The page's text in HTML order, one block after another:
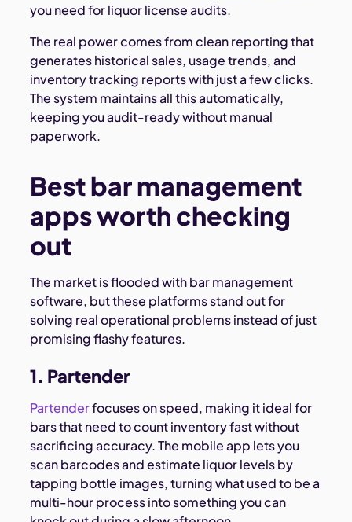
you need for liquor license audits.
The real power comes from clean reporting that
generates historical sales, usage trends, and
inventory tracking reports with just a few clicks.
The system maintains all this automatically,
keeping you audit-ready without manual
paperwork.
Best bar management
apps worth checking
out
The market is flooded with bar management
software, but these platforms stand out for
solving real operational problems instead of just
promising flashy features.
1. Partender
Partenderfocuses on speed, making it ideal for
bars that need to count inventory fast without
sacrificing accuracy. The mobile app lets you
scan barcodes and estimate liquor levels by
tapping bottle images, turning what used to be a
multi-hour process into something you can